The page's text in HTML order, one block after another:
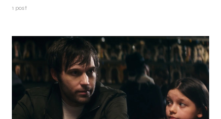
1 post